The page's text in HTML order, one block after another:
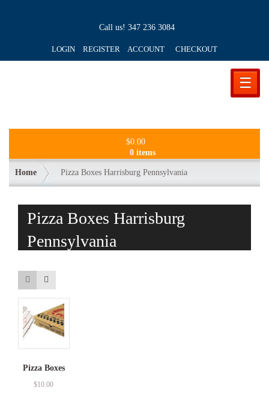
Call us! 347 236 3084
LOGIN REGISTER ACCOUNT CHECKOUT
☰
$0.00
0 items
Home Pizza Boxes Harrisburg Pennsylvania
Pizza Boxes Harrisburg
Pennsylvania
Pizza Boxes
$10.00